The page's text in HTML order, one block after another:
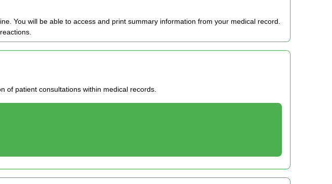
You will be able to access and print summary information from your medical record.
of patient consultations within medical records.